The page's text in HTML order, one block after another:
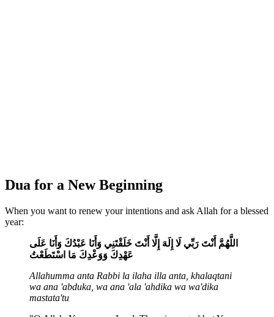
Dua for a New Beginning
When you want to renew your intentions and ask Allah for a blessed
year:
اللَّهُمَّ أَنْتَ رَبِّي لَا إِلَهَ إِلَّا أَنْتَ خَلَقْتَنِي وَأَنَا عَبْدُكَ وَأَنَا عَلَى
عَهْدِكَ وَوَعْدِكَ مَا اسْتَطَعْتُ
Allahumma anta Rabbi la ilaha illa anta, khalaqtani
wa ana 'abduka, wa ana 'ala 'ahdika wa wa'dika
mastata'tu